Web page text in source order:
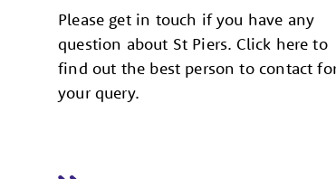
Please get in touch if you have any
question about St Piers. Click here to
find out the best person to contact
your query.